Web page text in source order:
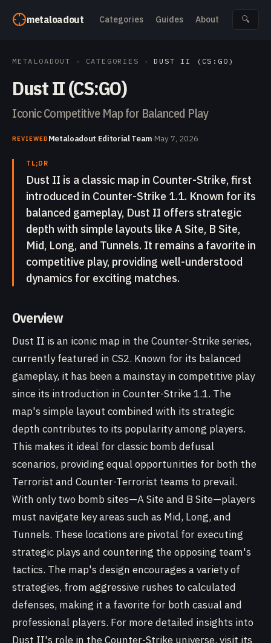
metaloadout Categories Guides About 🔍
METALOADOUT › CATEGORIES › DUST II (CS:GO)
Dust II (CS:GO)
Iconic Competitive Map for Balanced Play
REVIEWEDMetaloadout Editorial Team·May 7, 2026
TL;DR
Dust II is a classic map in Counter-Strike, first
introduced in Counter-Strike 1.1. Known for its
balanced gameplay, Dust II offers strategic
depth with simple layouts like A Site, B Site,
Mid, Long, and Tunnels. It remains a favorite in
competitive play, providing well-understood
dynamics for exciting matches.
Overview
Dust II is an iconic map in the Counter-Strike series,
currently featured in CS2. Known for its balanced
gameplay, it has been a mainstay in competitive play
since its introduction in Counter-Strike 1.1. The
map's simple layout combined with its strategic
depth contributes to its popularity among players.
This makes it ideal for classic bomb defusal
scenarios, providing equal opportunities for both the
Terrorist and Counter-Terrorist teams to prevail.
With only two bomb sites—A Site and B Site—players
must navigate key areas such as Mid, Long, and
Tunnels. These locations are pivotal for executing
strategic plays and countering the opposing team's
tactics. The map's design encourages a variety of
strategies, from aggressive rushes to calculated
defenses, making it a favorite for both casual and
professional players. For more detailed insights into
Dust II's role in the Counter-Strike universe, visit its